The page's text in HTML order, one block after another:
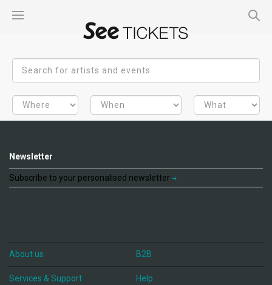
Newsletter
Subscribe to your personalised newsletter
About us B2B
Services & Support Help